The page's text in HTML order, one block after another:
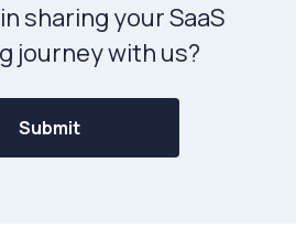
sharing your SaaS
journey with us?
Submit